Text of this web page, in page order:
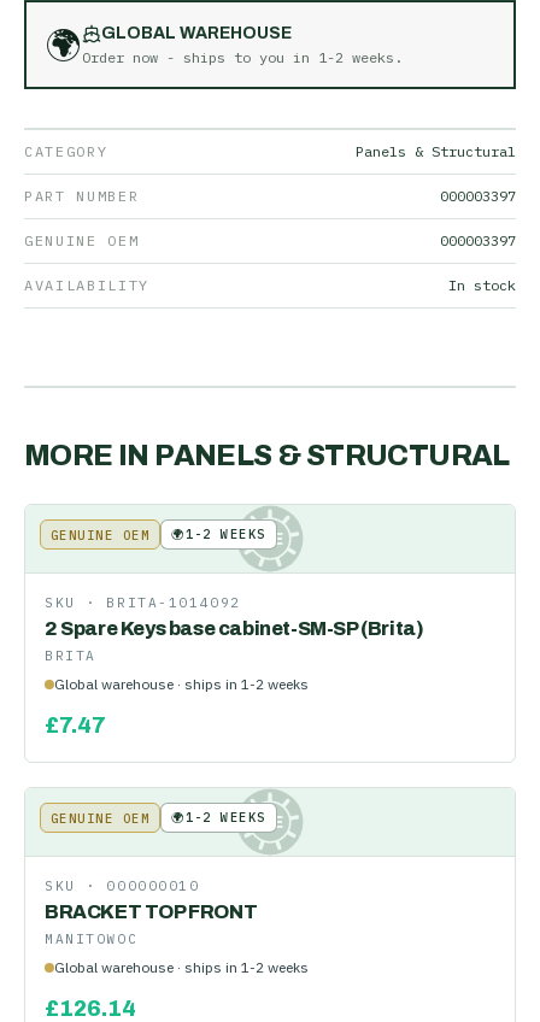
🌍
GLOBAL WAREHOUSE
Order now - ships to you in 1-2 weeks .
CATEGORY Panels & Structural
PART NUMBER 000003397
GENUINE OEM 000003397
AVAILABILITY In stock
MORE IN PANELS & STRUCTURAL
KE
GENUINE OEM 🌍1-2 WEEKS
SKU · BRITA-1014092
2 Spare Keys base cabinet-SM-SP (Brita)
BRITA
Global warehouse · ships in 1-2 weeks
£7.47
KE
GENUINE OEM 🌍1-2 WEEKS
SKU · 000000010
BRACKET TOP FRONT
MANITOWOC
Global warehouse · ships in 1-2 weeks
£126.14